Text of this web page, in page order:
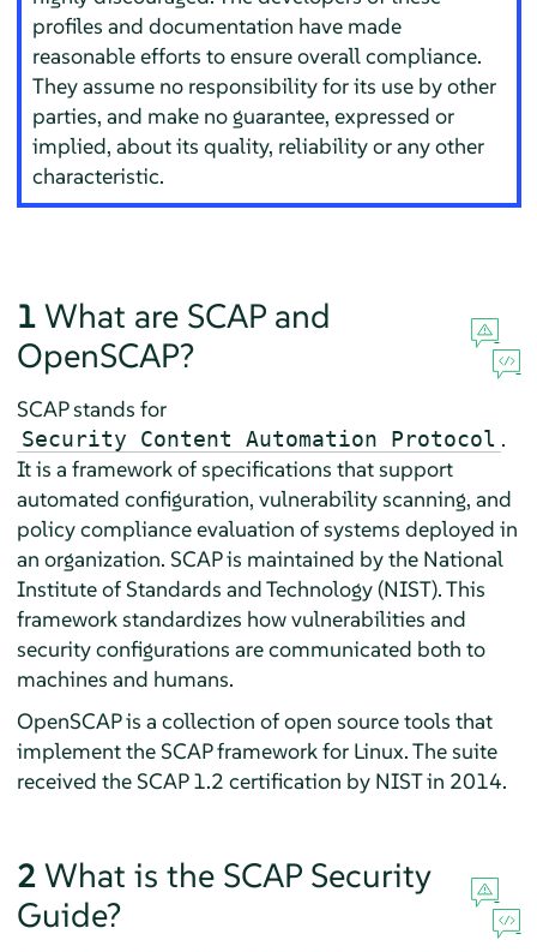
profiles and documentation have made
reasonable efforts to ensure overall compliance.
They assume no responsibility for its use by other
parties, and make no guarantee, expressed or
implied, about its quality, reliability or any other
characteristic.
1 What are SCAP and
OpenSCAP?
SCAP stands for
Security Content Automation Protocol .
It is a framework of specifications that support
automated configuration, vulnerability scanning, and
policy compliance evaluation of systems deployed in
an organization. SCAP is maintained by the National
Institute of Standards and Technology (NIST). This
framework standardizes how vulnerabilities and
security configurations are communicated both to
machines and humans.
OpenSCAP is a collection of open source tools that
implement the SCAP framework for Linux. The suite
received the SCAP 1.2 certification by NIST in 2014.
2 What is the SCAP Security
Guide?